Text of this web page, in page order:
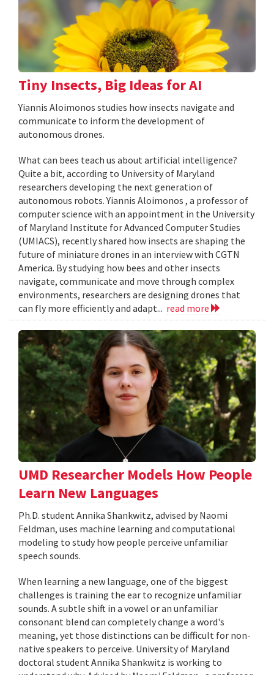
Tiny Insects, Big Ideas for AI
Yiannis Aloimonos studies how insects navigate and
communicate to inform the development of
autonomous drones.
What can bees teach us about artificial intelligence?
Quite a bit, according to University of Maryland
researchers developing the next generation of
autonomous robots. Yiannis Aloimonos , a professor of
computer science with an appointment in the University
of Maryland Institute for Advanced Computer Studies
(UMIACS), recently shared how insects are shaping the
future of miniature drones in an interview with CGTN
America. By studying how bees and other insects
navigate, communicate and move through complex
environments, researchers are designing drones that
can fly more efficiently and adapt... read more
UMD Researcher Models How People
Learn New Languages
Ph.D. student Annika Shankwitz, advised by Naomi
Feldman, uses machine learning and computational
modeling to study how people perceive unfamiliar
speech sounds.
When learning a new language, one of the biggest
challenges is training the ear to recognize unfamiliar
sounds. A subtle shift in a vowel or an unfamiliar
consonant blend can completely change a word's
meaning, yet those distinctions can be difficult for non-
native speakers to perceive. University of Maryland
doctoral student Annika Shankwitz is working to